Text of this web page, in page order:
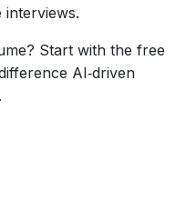
interviews.
Start with the free
AI‑driven